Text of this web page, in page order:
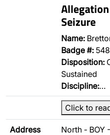
Seizure
Name:
Badge #:
Disposition:
Sustained
Discipline:…
Click to
Address
North - BOY